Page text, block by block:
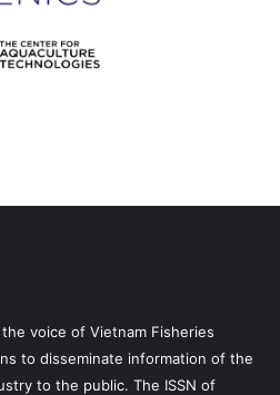
the voice of Vietnam Fisheries
to disseminate information of the
to the public. The ISSN of